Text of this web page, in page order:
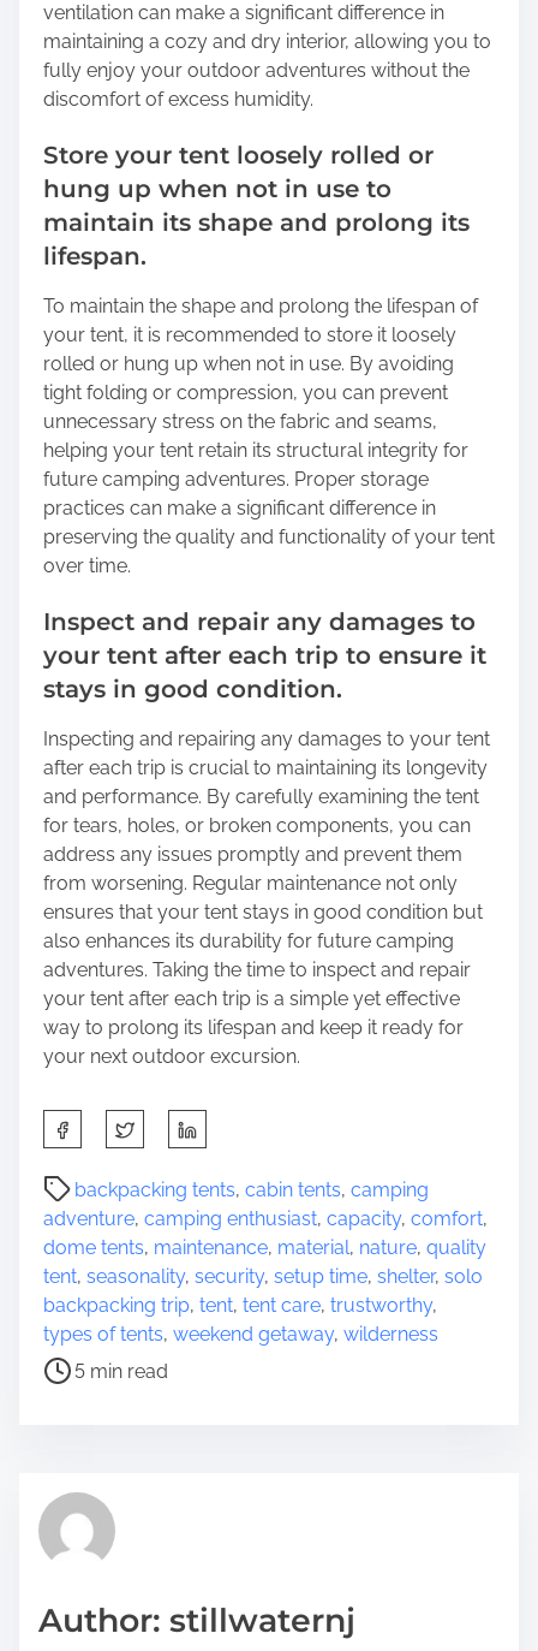
ventilation can make a significant difference in
maintaining a cozy and dry interior, allowing you to
fully enjoy your outdoor adventures without the
discomfort of excess humidity.
Store your tent loosely rolled or
hung up when not in use to
maintain its shape and prolong its
lifespan.
To maintain the shape and prolong the lifespan of
your tent, it is recommended to store it loosely
rolled or hung up when not in use. By avoiding
tight folding or compression, you can prevent
unnecessary stress on the fabric and seams,
helping your tent retain its structural integrity for
future camping adventures. Proper storage
practices can make a significant difference in
preserving the quality and functionality of your tent
over time.
Inspect and repair any damages to
your tent after each trip to ensure it
stays in good condition.
Inspecting and repairing any damages to your tent
after each trip is crucial to maintaining its longevity
and performance. By carefully examining the tent
for tears, holes, or broken components, you can
address any issues promptly and prevent them
from worsening. Regular maintenance not only
ensures that your tent stays in good condition but
also enhances its durability for future camping
adventures. Taking the time to inspect and repair
your tent after each trip is a simple yet effective
way to prolong its lifespan and keep it ready for
your next outdoor excursion.
h
a
r
e
t
h
i
s
p
o
:
backpacking tents, cabin tents, camping
adventure, camping enthusiast, capacity, comfort,
dome tents, maintenance, material, nature, quality
tent, seasonality, security, setup time, shelter, solo
backpacking trip, tent, tent care, trustworthy,
types of tents, weekend getaway, wilderness
P
o
s
t
r
e
a
d
e
5 min read
Author: stillwaternj